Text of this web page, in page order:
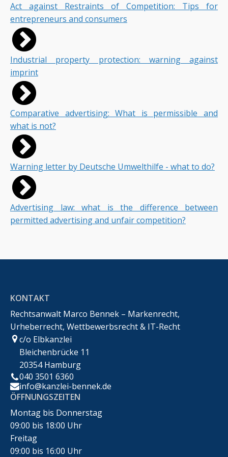
Act against Restraints of Competition: Tips for
entrepreneurs and consumers
Industrial property protection: warning against
imprint
Comparative advertising: What is permissible and
what is not?
Warning letter by Deutsche Umwelthilfe - what to do?
Advertising law: what is the difference between
permitted advertising and unfair competition?
KONTAKT
Rechtsanwalt Marco Bennek – Markenrecht,
Urheberrecht, Wettbewerbsrecht & IT-Recht
c/o Elbkanzlei
Bleichenbrücke 11
20354 Hamburg
040 3501 6360
info@kanzlei-bennek.de
ÖFFNUNGSZEITEN
Montag bis Donnerstag
09:00 bis 18:00 Uhr
Freitag
09:00 bis 16:00 Uhr